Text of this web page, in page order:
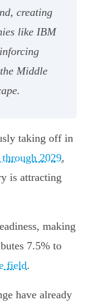
creating
like IBM
Middle
taking off in
2029,
is attracting
making
7.5% to
field.
have already